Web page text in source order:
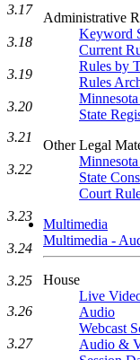
Administrative
Keyword
Current
Rules by
Rules
State
Other Legal
State
Court
Multimedia
Multimedia -
House
Live
Audio
Webcast
Audio &
3.17
3.18
3.19
3.20
3.21
3.22
3.23
3.24
3.25
3.26
3.27